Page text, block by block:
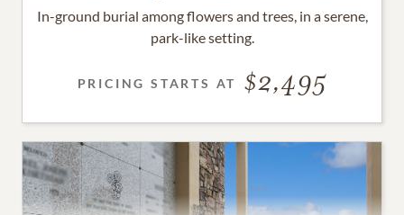
In-ground burial among flowers and trees, in a serene,
park-like setting.
PRICING STARTS AT 2,495